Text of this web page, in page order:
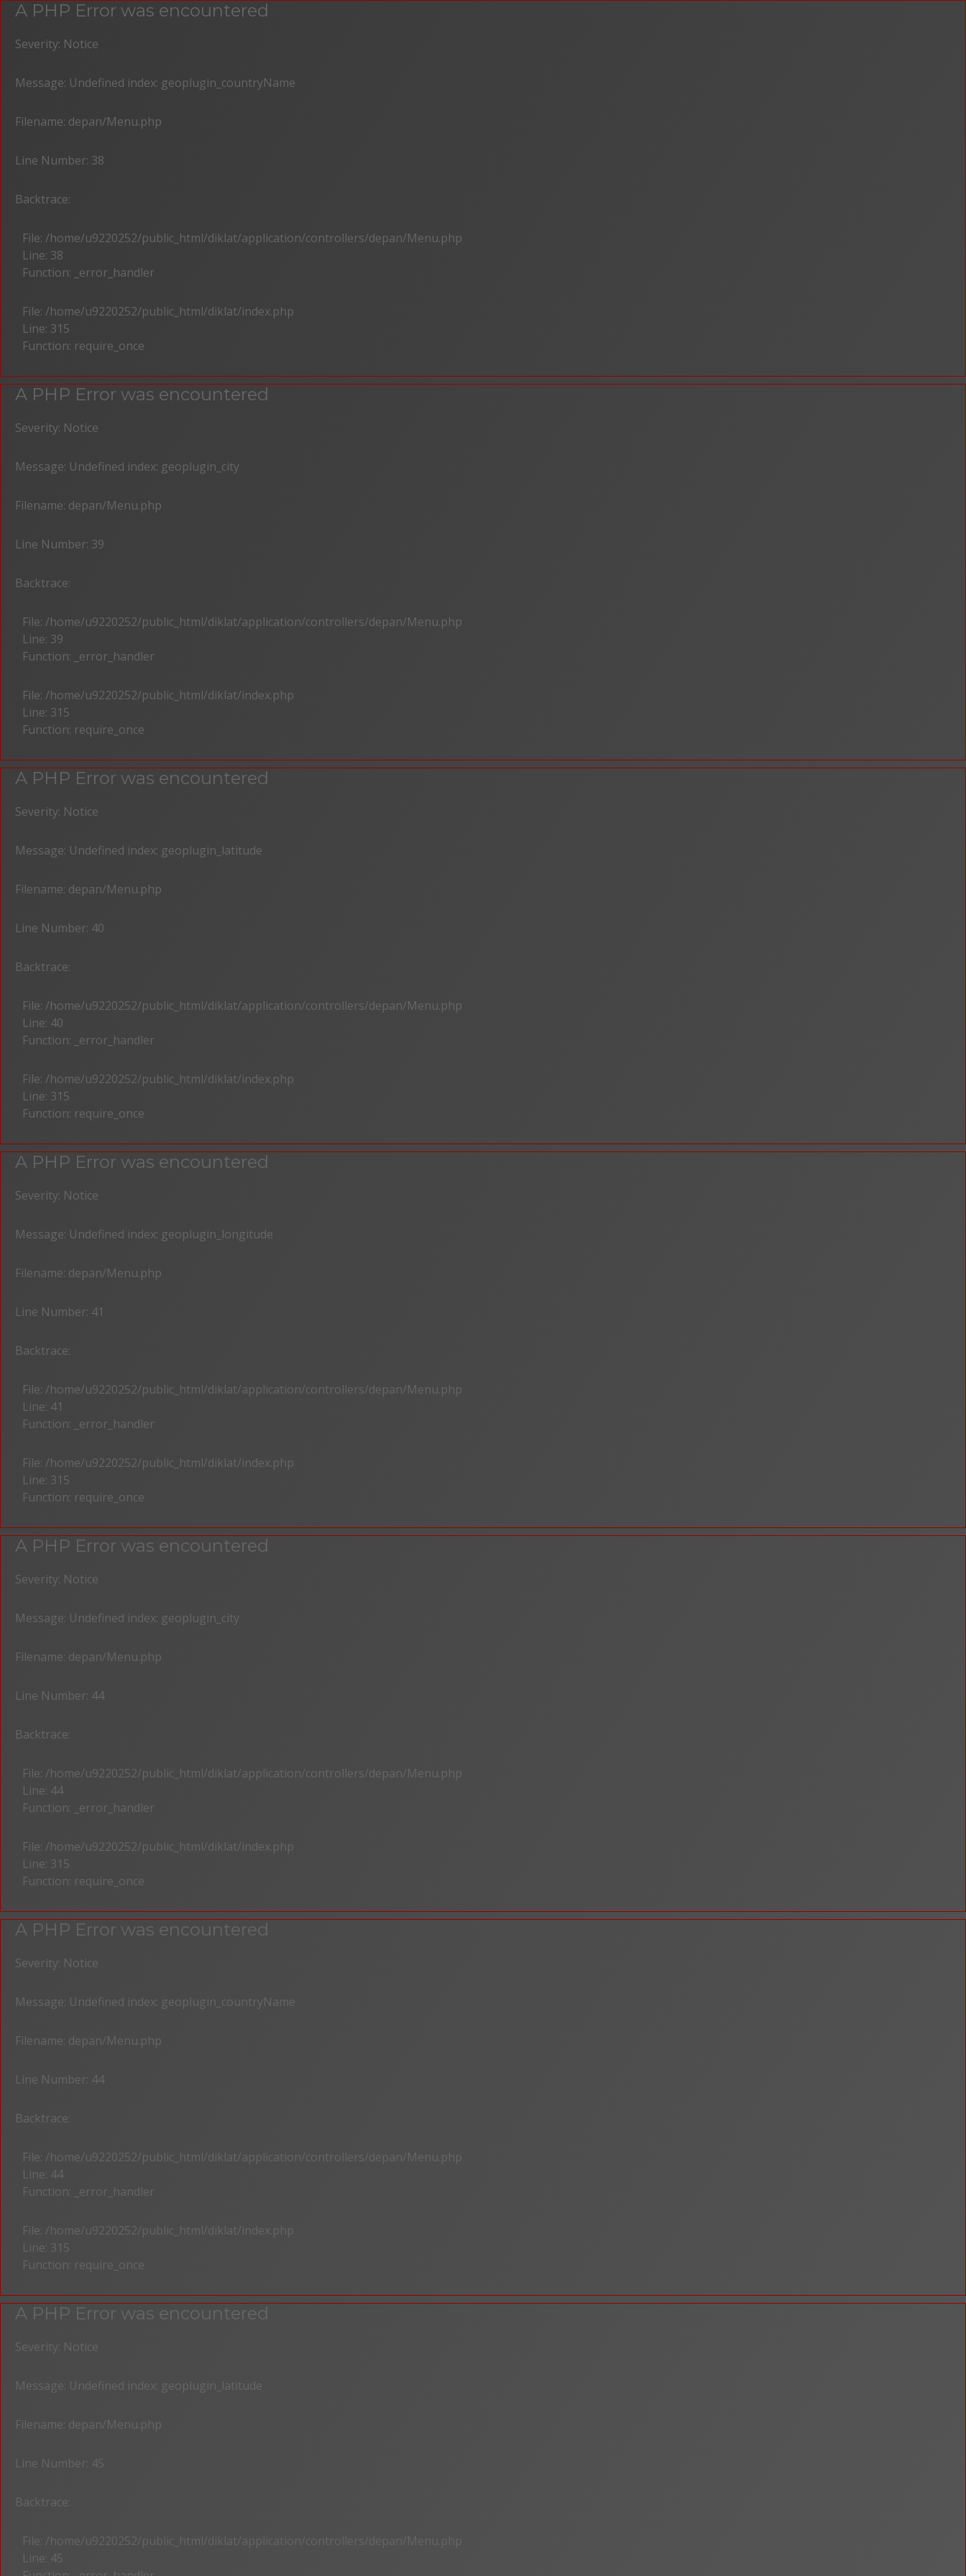
A PHP Error was encountered
Severity: Notice
Message: Undefined index: geoplugin_countryName
Filename: depan/Menu.php
Line Number: 38
Backtrace:
File: /home/u9220252/public_html/diklat/application/controllers/depan/Menu.php
Line: 38
Function: _error_handler
File: /home/u9220252/public_html/diklat/index.php
Line: 315
Function: require_once
A PHP Error was encountered
Severity: Notice
Message: Undefined index: geoplugin_city
Filename: depan/Menu.php
Line Number: 39
Backtrace:
File: /home/u9220252/public_html/diklat/application/controllers/depan/Menu.php
Line: 39
Function: _error_handler
File: /home/u9220252/public_html/diklat/index.php
Line: 315
Function: require_once
A PHP Error was encountered
Severity: Notice
Message: Undefined index: geoplugin_latitude
Filename: depan/Menu.php
Line Number: 40
Backtrace:
File: /home/u9220252/public_html/diklat/application/controllers/depan/Menu.php
Line: 40
Function: _error_handler
File: /home/u9220252/public_html/diklat/index.php
Line: 315
Function: require_once
A PHP Error was encountered
Severity: Notice
Message: Undefined index: geoplugin_longitude
Filename: depan/Menu.php
Line Number: 41
Backtrace:
File: /home/u9220252/public_html/diklat/application/controllers/depan/Menu.php
Line: 41
Function: _error_handler
File: /home/u9220252/public_html/diklat/index.php
Line: 315
Function: require_once
A PHP Error was encountered
Severity: Notice
Message: Undefined index: geoplugin_city
Filename: depan/Menu.php
Line Number: 44
Backtrace:
File: /home/u9220252/public_html/diklat/application/controllers/depan/Menu.php
Line: 44
Function: _error_handler
File: /home/u9220252/public_html/diklat/index.php
Line: 315
Function: require_once
A PHP Error was encountered
Severity: Notice
Message: Undefined index: geoplugin_countryName
Filename: depan/Menu.php
Line Number: 44
Backtrace:
File: /home/u9220252/public_html/diklat/application/controllers/depan/Menu.php
Line: 44
Function: _error_handler
File: /home/u9220252/public_html/diklat/index.php
Line: 315
Function: require_once
A PHP Error was encountered
Severity: Notice
Message: Undefined index: geoplugin_latitude
Filename: depan/Menu.php
Line Number: 45
Backtrace:
File: /home/u9220252/public_html/diklat/application/controllers/depan/Menu.php
Line: 45